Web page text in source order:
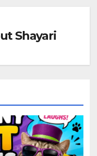
Shayari